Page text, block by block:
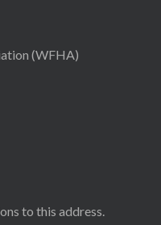
(WFHA)
to this address.